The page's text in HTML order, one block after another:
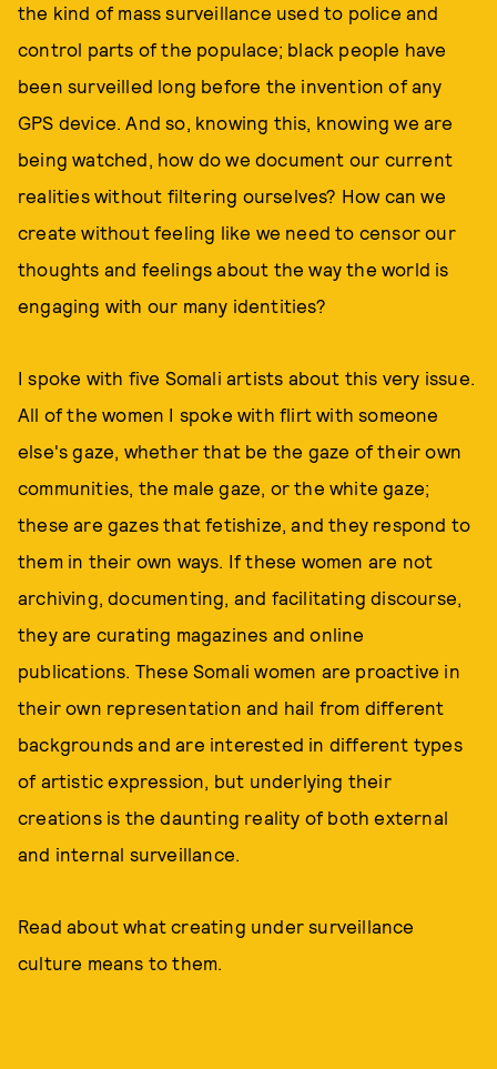
the kind of mass surveillance used to police and
control parts of the populace; black people have
been surveilled long before the invention of any
GPS device. And so, knowing this, knowing we are
being watched, how do we document our current
realities without filtering ourselves? How can we
create without feeling like we need to censor our
thoughts and feelings about the way the world is
engaging with our many identities?
I spoke with five Somali artists about this very issue.
All of the women I spoke with flirt with someone
else's gaze, whether that be the gaze of their own
communities, the male gaze, or the white gaze;
these are gazes that fetishize, and they respond to
them in their own ways. If these women are not
archiving, documenting, and facilitating discourse,
they are curating magazines and online
publications. These Somali women are proactive in
their own representation and hail from different
backgrounds and are interested in different types
of artistic expression, but underlying their
creations is the daunting reality of both external
and internal surveillance.
Read about what creating under surveillance
culture means to them.